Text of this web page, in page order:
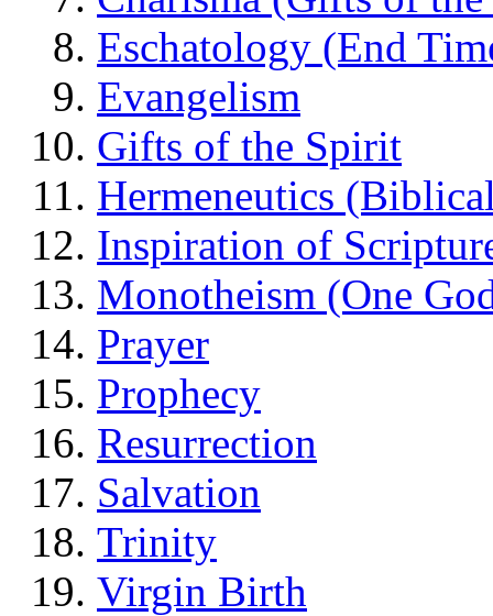
Eschatology (End
Evangelism
Gifts of the Spirit
Hermeneutics
Inspiration of
Monotheism (One
Prayer
Prophecy
Resurrection
Salvation
Trinity
Virgin Birth